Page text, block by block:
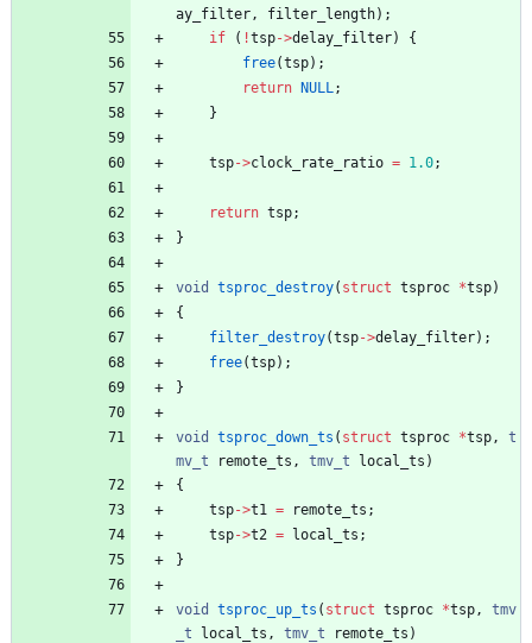
ay_filter , filter_length) ;
if
( !tsp->delay_filter)
{
free(tsp) ;
return NULL ;
}
tsp->clock_rate_ratio = 1.0;
return tsp;
}
void tsproc_destroy( struct tsproc *tsp)
{
filter_destroy(tsp->delay_filter) ;
free(tsp) ;
}
void tsproc_down_ts ( struct tsproc *tsp ,
t
mv_t
remote_ts , tmv_t local_ts )
{
tsp->t1 = remote_ts ;
tsp->t2 = local_ts ;
}
void tsproc_up_ts ( struct tsproc *tsp ,
tmv
_t
local_ts , tmv_t remote_ts )